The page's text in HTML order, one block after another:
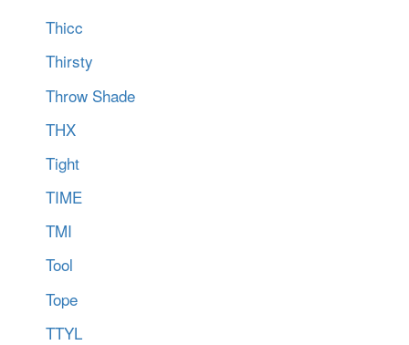
Thicc
Thirsty
Throw Shade
THX
Tight
TIME
TMI
Tool
Tope
TTYL